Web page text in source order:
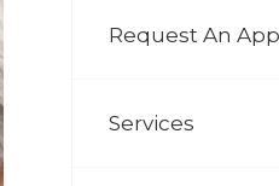
Request An
Services